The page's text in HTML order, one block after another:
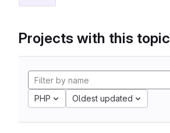
Projects with this topic
PHP Oldest updated